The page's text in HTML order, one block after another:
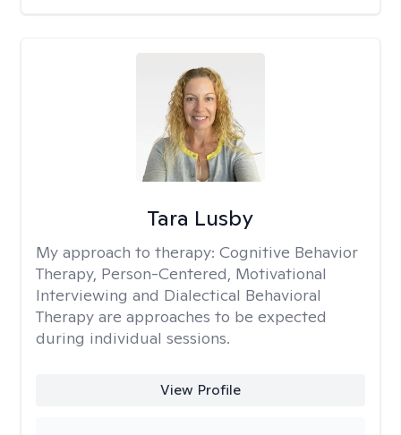
Tara Lusby
My approach to therapy: Cognitive Behavior
Therapy, Person-Centered, Motivational
Interviewing and Dialectical Behavioral
Therapy are approaches to be expected
during individual sessions.
View Profile